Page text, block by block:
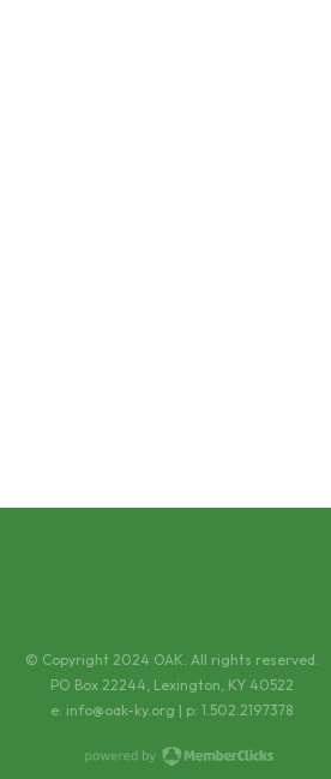
© Copyright 2024 OAK. All rights reserved.
PO Box 22244, Lexington, KY 40522
e: info@oak-ky.org | p: 1.502.219.7378